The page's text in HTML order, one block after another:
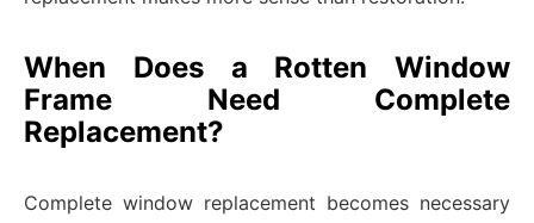
When Does a Rotten Window
Frame Need Complete
Replacement?
Complete window replacement becomes necessary